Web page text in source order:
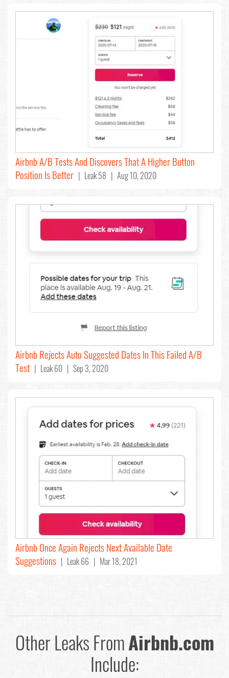
Airbnb A/B Tests And Discovers That A Higher Button
Position Is Better | Leak 58 | Aug 10, 2020
Airbnb Rejects Auto Suggested Dates In This Failed A/B
Test | Leak 60 | Sep 3, 2020
Airbnb Once Again Rejects Next Available Date
Suggestions | Leak 66 | Mar 18, 2021
Other Leaks FromAirbnb.com
Include: